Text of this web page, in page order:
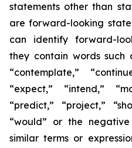
statements other than
are forward-looking
can identify forward-
they contain words such
“contemplate,”
“expect,” “intend,”
“predict,” “project,”
“would” or the
similar terms or